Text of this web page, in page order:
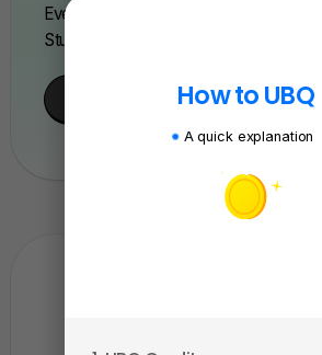
Everything You Need To Get A 5.
Students And Over 200 Schools.
How to UBQ
A quick explanation